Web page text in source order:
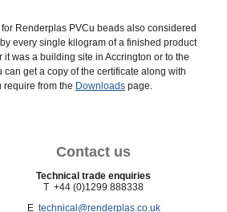
Contact us
Technical trade enquiries
T +44 (0)1299 888338
E technical@renderplas.co.uk
Renderplas PVCu beads also considered
every single kilogram of a finished product
it was a building site in Accrington or to the
get a copy of the certificate along with
require from the Downloads page.